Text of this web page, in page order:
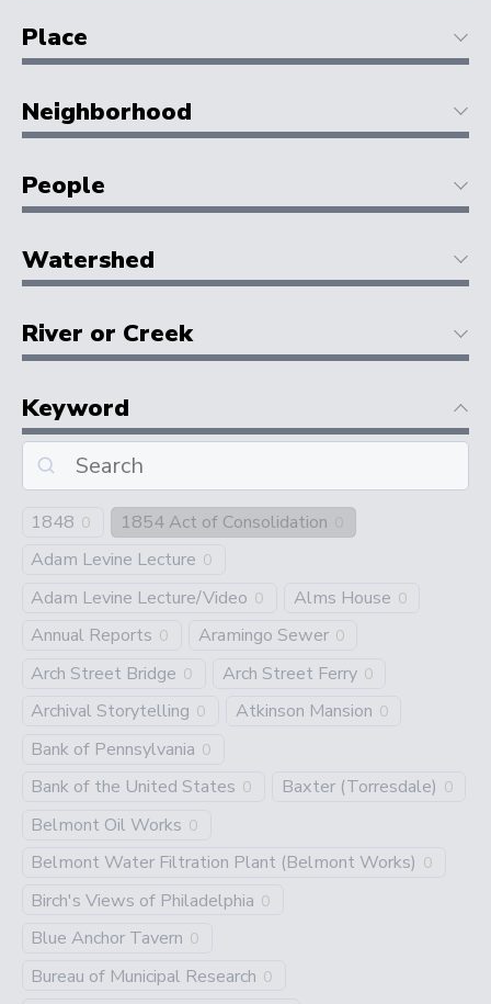
Place
Neighborhood
People
Watershed
River or Creek
Keyword
1848 0 1854 Act of Consolidation
Adam Levine Lecture 0
Adam Levine Lecture/Video 0 Alms House 0
Annual Reports 0 Aramingo Sewer 0
Arch Street Bridge 0 Arch Street Ferry 0
Archival Storytelling 0 Atkinson Mansion 0
Bank of Pennsylvania 0
Bank of the United States 0 Baxter (Torresdale) 0
Belmont Oil Works 0
Belmont Water Filtration Plant (Belmont Works) 0
Birch's Views of Philadelphia 0
Blue Anchor Tavern 0
Bureau of Municipal Research 0